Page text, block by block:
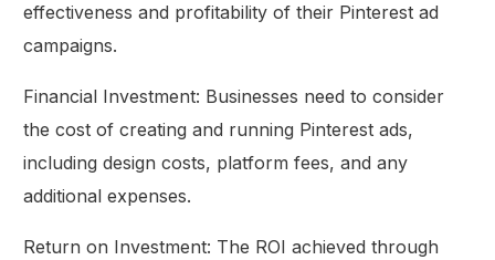
effectiveness and profitability of their Pinterest ad
campaigns.
Financial Investment: Businesses need to consider
the cost of creating and running Pinterest ads,
including design costs, platform fees, and any
additional expenses.
Return on Investment: The ROI achieved through